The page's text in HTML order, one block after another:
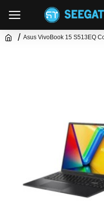
Asus VivoBook 15 S513EQ